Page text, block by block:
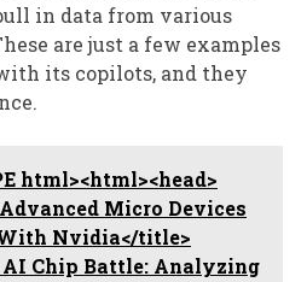
in data from various
are just a few examples
its copilots, and they
html><html><head>
Micro Devices
Nvidia</title>
AI Chip Battle: Analyzing